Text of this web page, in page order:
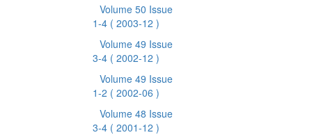
Volume 50 Issue
1-4 ( 2003-12 )
Volume 49 Issue
3-4 ( 2002-12 )
Volume 49 Issue
1-2 ( 2002-06 )
Volume 48 Issue
3-4 ( 2001-12 )